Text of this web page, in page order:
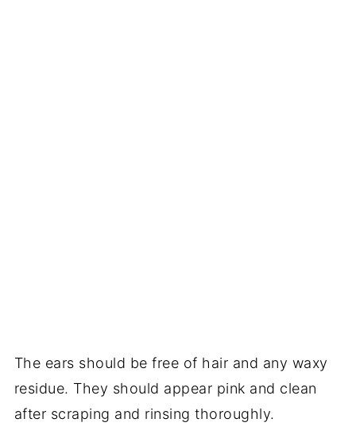
The ears should be free of hair and any waxy
residue. They should appear pink and clean
after scraping and rinsing thoroughly.